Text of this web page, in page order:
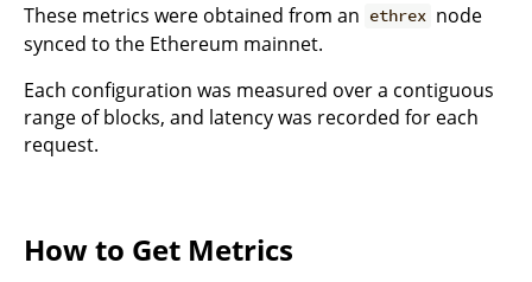
These metrics were obtained from an ethrex node
synced to the Ethereum mainnet.
Each configuration was measured over a contiguous
range of blocks, and latency was recorded for each
request.
How to Get Metrics